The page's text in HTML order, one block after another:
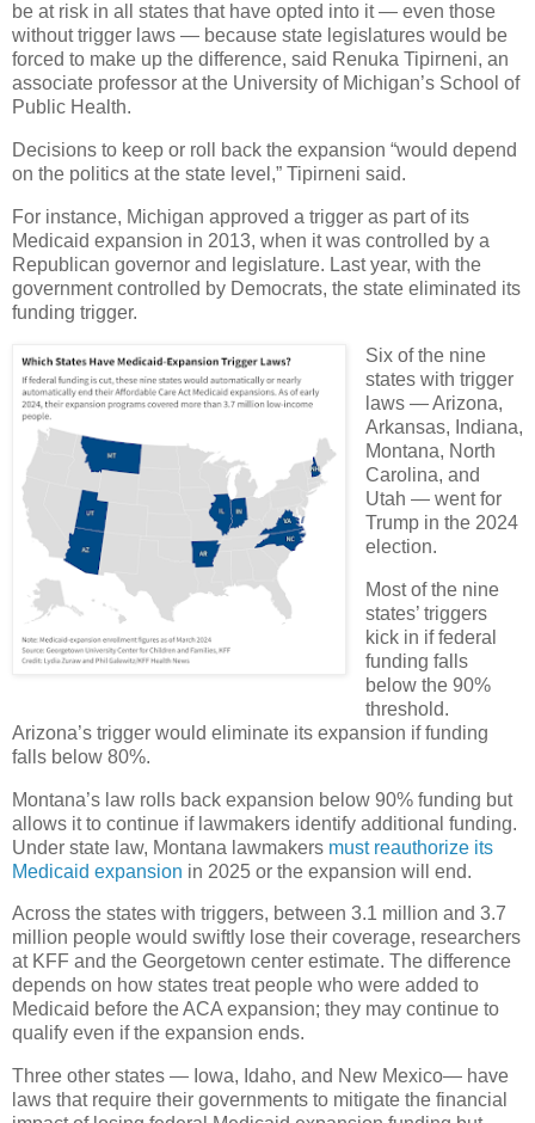
be at risk in all states that have opted into it — even those
without trigger laws — because state legislatures would be
forced to make up the difference, said Renuka Tipirneni, an
associate professor at the University of Michigan’s School of
Public Health.
Decisions to keep or roll back the expansion “would depend
on the politics at the state level,” Tipirneni said.
For instance, Michigan approved a trigger as part of its
Medicaid expansion in 2013, when it was controlled by a
Republican governor and legislature. Last year, with the
government controlled by Democrats, the state eliminated its
funding trigger.
Six of the nine
states with trigger
laws — Arizona,
Arkansas, Indiana,
Montana, North
Carolina, and
Utah — went for
Trump in the 2024
election.
Most of the nine
states’ triggers
kick in if federal
funding falls
below the 90%
threshold.
Arizona’s trigger would eliminate its expansion if funding
falls below 80%.
Montana’s law rolls back expansion below 90% funding but
allows it to continue if lawmakers identify additional funding.
Under state law, Montana lawmakers must reauthorize its
Medicaid expansion in 2025 or the expansion will end.
Across the states with triggers, between 3.1 million and 3.7
million people would swiftly lose their coverage, researchers
at KFF and the Georgetown center estimate. The difference
depends on how states treat people who were added to
Medicaid before the ACA expansion; they may continue to
qualify even if the expansion ends.
Three other states — Iowa, Idaho, and New Mexico— have
laws that require their governments to mitigate the financial